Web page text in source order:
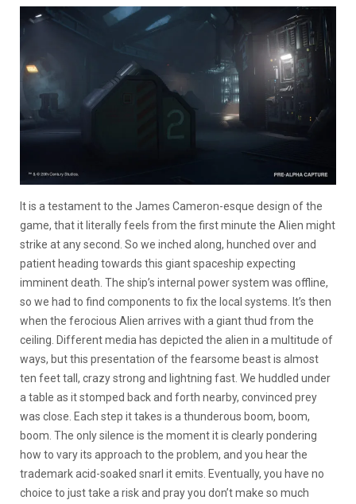
It is a testament to the James Cameron-esque design of the
game, that it literally feels from the first minute the Alien might
strike at any second. So we inched along, hunched over and
patient heading towards this giant spaceship expecting
imminent death. The ship’s internal power system was offline,
so we had to find components to fix the local systems. It’s then
when the ferocious Alien arrives with a giant thud from the
ceiling. Different media has depicted the alien in a multitude of
ways, but this presentation of the fearsome beast is almost
ten feet tall, crazy strong and lightning fast. We huddled under
a table as it stomped back and forth nearby, convinced prey
was close. Each step it takes is a thunderous boom, boom,
boom. The only silence is the moment it is clearly pondering
how to vary its approach to the problem, and you hear the
trademark acid-soaked snarl it emits. Eventually, you have no
choice to just take a risk and pray you don’t make so much